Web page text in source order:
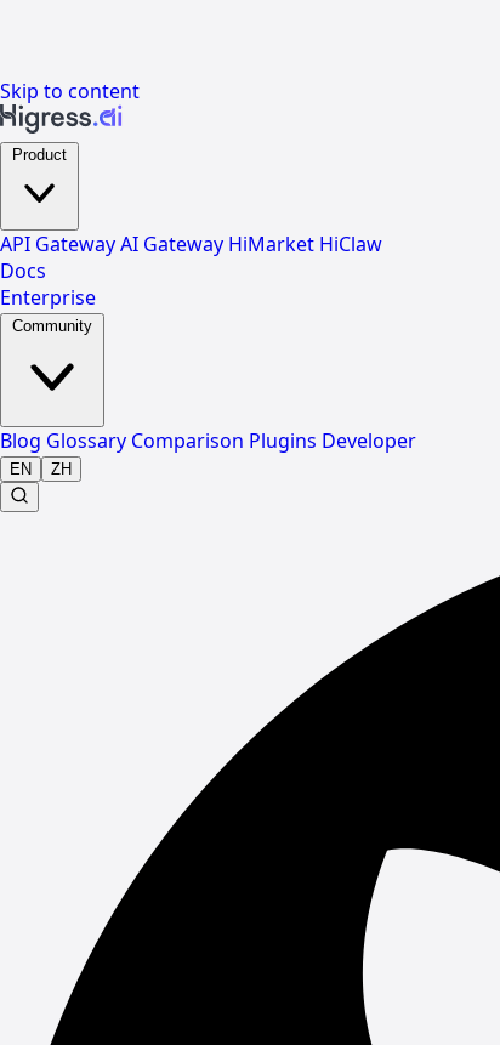
Skip to content
API GatewayAI Gateway HiMarket HiClaw
Docs
Enterprise
Blog Glossary Comparison Plugins Developer
EN ZH